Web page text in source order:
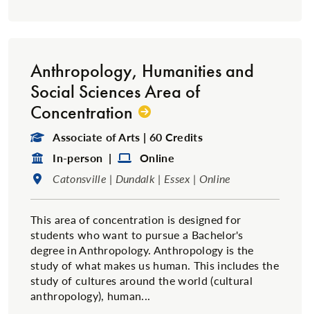
Anthropology, Humanities and
Social Sciences Area of
Concentration
Degree Type:
Associate of Arts | 60 Credits
Format:
In-person | Format:
Online
Location:
Catonsville | Dundalk | Essex | Online
This area of concentration is designed for
students who want to pursue a Bachelor's
degree in Anthropology. Anthropology is the
study of what makes us human. This includes the
study of cultures around the world (cultural
anthropology), human...